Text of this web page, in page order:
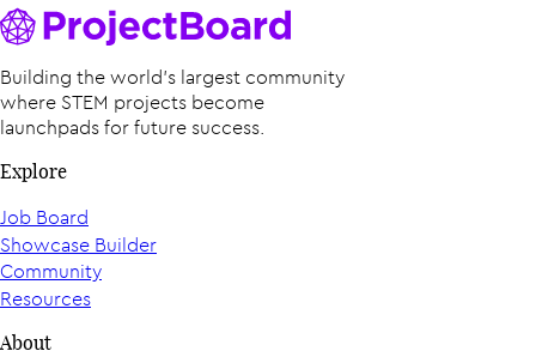
Building the world’s largest community
where STEM projects become
launchpads for future success.
Explore
Job Board
Showcase Builder
Community
Resources
About